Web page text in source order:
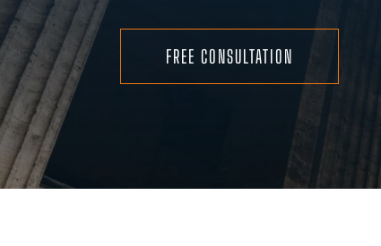
FREE CONSULTATION